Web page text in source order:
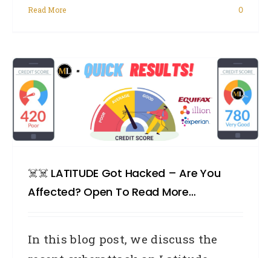
Read More 0
☠️☠️ LATITUDE Got Hacked – Are You
Affected? Open To Read More…
In this blog post, we discuss the